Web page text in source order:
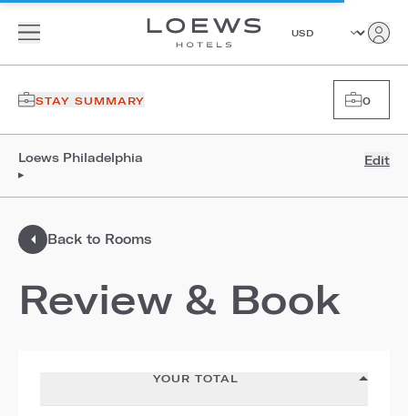
STAY SUMMARY 0
Loews Philadelphia
▸
Edit
Back to Rooms
Review & Book
YOUR TOTAL